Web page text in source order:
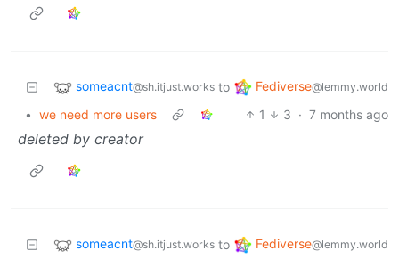
someacnt@sh.itjust.works to Fediverse@lemmy.world
• we need more users 1 3 · 7 months ago
deleted by creator
someacnt@sh.itjust.works to Fediverse@lemmy.world